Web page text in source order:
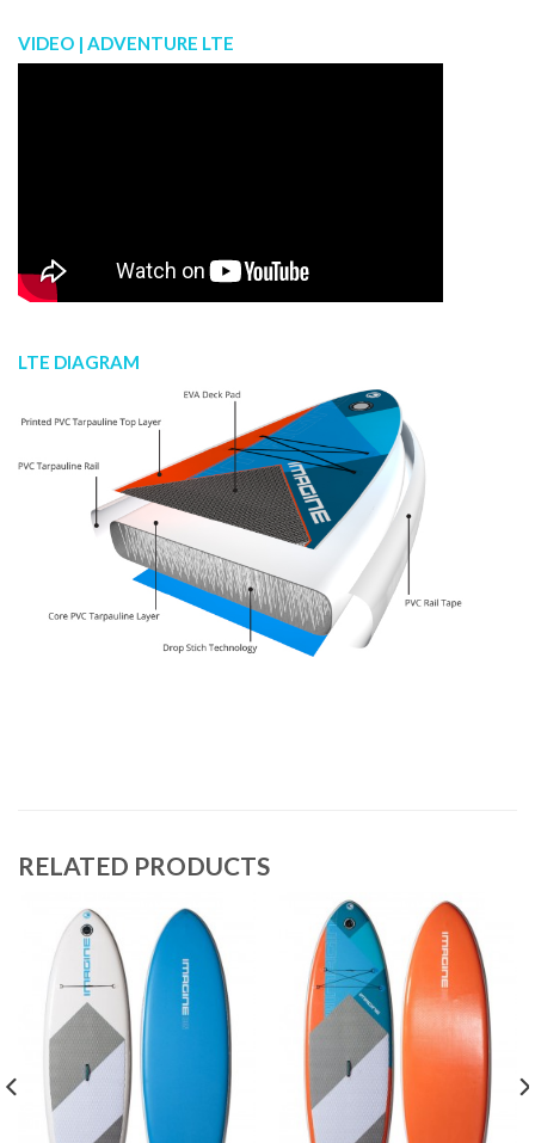
VIDEO | ADVENTURE LTE
LTE DIAGRAM
RELATED PRODUCTS